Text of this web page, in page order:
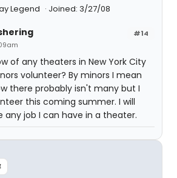
Legend Joined: 3/27/08
#14
of any theaters in New York City
volunteer? By minors I mean
there probably isn't many but I
this coming summer. I will
job I can have in a theater.